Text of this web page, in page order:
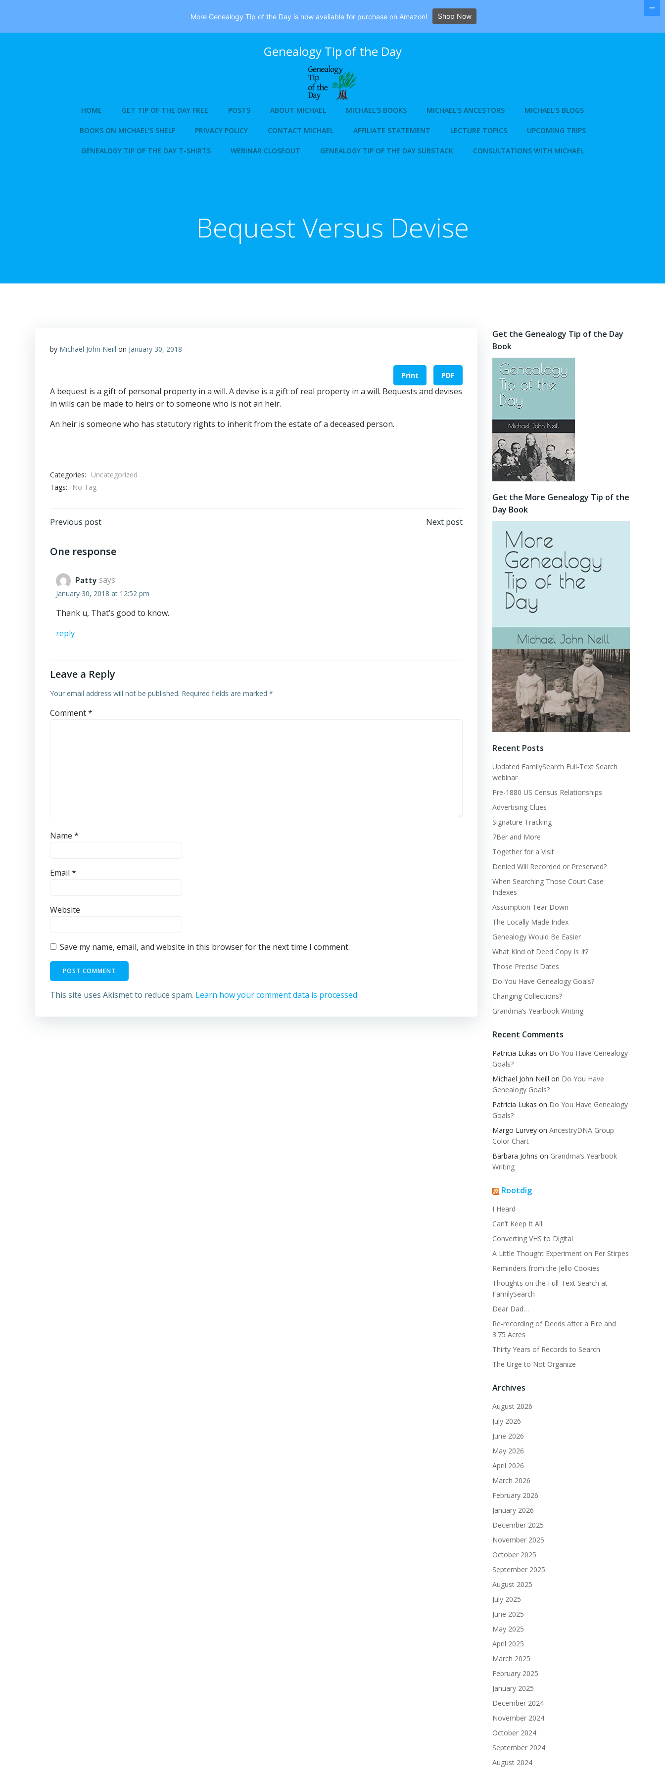
Genealogy Tip of the Day
HOME GET TIP OF THE DAY FREE POSTS ABOUT MICHAEL MICHAEL’S BOOKS MICHAEL’S ANCESTORS MICHAEL’S BLOGS
BOOKS ON MICHAEL’S SHELF PRIVACY POLICY CONTACT MICHAEL AFFILIATE STATEMENT LECTURE TOPICS UPCOMING TRIPS
GENEALOGY TIP OF THE DAY T-SHIRTS WEBINAR CLOSEOUT GENEALOGY TIP OF THE DAY SUBSTACK CONSULTATIONS WITH MICHAEL
Bequest Versus Devise
by Michael John Neill on January 30, 2018
Print PDF
A bequest is a gift of personal property in a will. A devise is a gift of real property in a will. Bequests and devises
in wills can be made to heirs or to someone who is not an heir.
An heir is someone who has statutory rights to inherit from the estate of a deceased person.
Categories:
Uncategorized
Tags:
No Tag
Post
navigation
Previous post Next post
One response
Patty says:
January 30, 2018 at 12:52 pm
Thank u, That’s good to know.
reply
Leave a Reply
Your email address will not be published. Required fields are marked *
Comment*
Name *
Email *
Website
Save my name, email, and website in this browser for the next time I comment.
This site uses Akismet to reduce spam. Learn how your comment data is processed.
Get the Genealogy Tip of the Day
Book
Get the More Genealogy Tip of the
Day Book
Recent Posts
Updated FamilySearch Full-Text Search
webinar
Pre-1880 US Census Relationships
Advertising Clues
Signature Tracking
7Ber and More
Together for a Visit
Denied Will Recorded or Preserved?
When Searching Those Court Case
Indexes
Assumption Tear Down
The Locally Made Index
Genealogy Would Be Easier
What Kind of Deed Copy Is It?
Those Precise Dates
Do You Have Genealogy Goals?
Changing Collections?
Grandma’s Yearbook Writing
Recent Comments
Patricia Lukas on Do You Have Genealogy
Goals?
Michael John Neill on Do You Have
Genealogy Goals?
Patricia Lukas on Do You Have Genealogy
Goals?
Margo Lurvey on AncestryDNA Group
Color Chart
Barbara Johns on Grandma’s Yearbook
Writing
Rootdig
I Heard
Can’t Keep It All
Converting VHS to Digital
A Little Thought Experiment on Per Stirpes
Reminders from the Jello Cookies
Thoughts on the Full-Text Search at
FamilySearch
Dear Dad…
Re-recording of Deeds after a Fire and
3.75 Acres
Thirty Years of Records to Search
The Urge to Not Organize
Archives
August 2026
July 2026
June 2026
May 2026
April 2026
March 2026
February 2026
January 2026
December 2025
November 2025
October 2025
September 2025
August 2025
July 2025
June 2025
May 2025
April 2025
March 2025
February 2025
January 2025
December 2024
November 2024
October 2024
September 2024
August 2024
More Genealogy Tip of the Day is now available for purchase on Amazon! Shop Now